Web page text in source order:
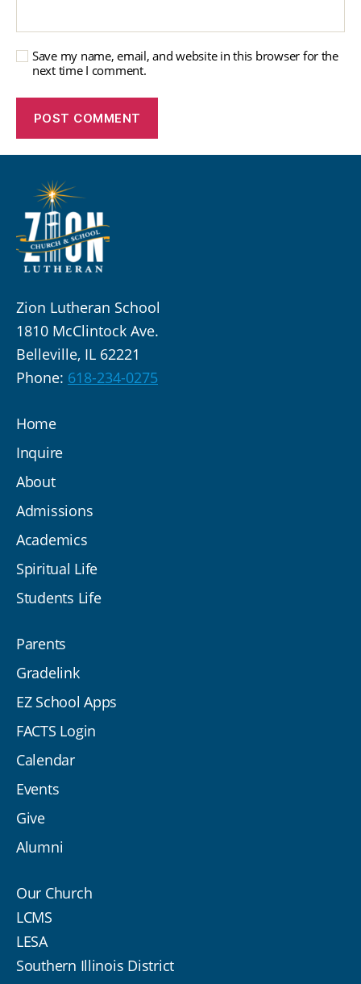
Save my name, email, and website in this browser for the
next time I comment.
Zion Lutheran School
1810 McClintock Ave.
Belleville, IL 62221
Phone: 618-234-0275
Home
Inquire
About
Admissions
Academics
Spiritual Life
Students Life
Parents
Gradelink
EZ School Apps
FACTS Login
Calendar
Events
Give
Alumni
Our Church
LCMS
LESA
Southern Illinois District